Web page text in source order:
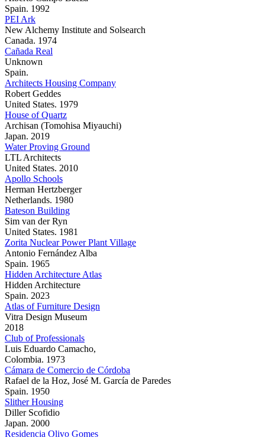
Spain. 1992
PEI Ark
New Alchemy Institute and Solsearch
Canada. 1974
Cañada Real
Unknown
Spain.
Architects Housing Company
Robert Geddes
United States. 1979
House of Quartz
Archisan (Tomohisa Miyauchi)
Japan. 2019
Water Proving Ground
LTL Architects
United States. 2010
Apollo Schools
Herman Hertzberger
Netherlands. 1980
Bateson Building
Sim van der Ryn
United States. 1981
Zorita Nuclear Power Plant Village
Antonio Fernández Alba
Spain. 1965
Hidden Architecture Atlas
Hidden Architecture
Spain. 2023
Atlas of Furniture Design
Vitra Design Museum
2018
Club of Professionals
Luis Eduardo Camacho,
Colombia. 1973
Cámara de Comercio de Córdoba
Rafael de la Hoz, José M. García de Paredes
Spain. 1950
Slither Housing
Diller Scofidio
Japan. 2000
Residencia Olivo Gomes